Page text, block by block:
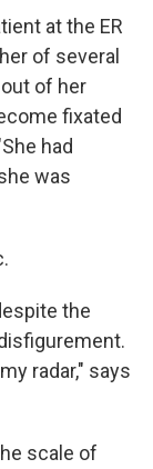
at the ER
of several
of her
fixated
had
was
the
radar," says
scale of